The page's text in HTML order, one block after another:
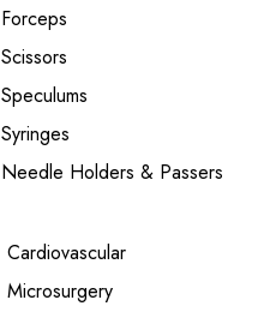
Forceps
Scissors
Speculums
Syringes
Needle Holders & Passers
Cardiovascular
Microsurgery